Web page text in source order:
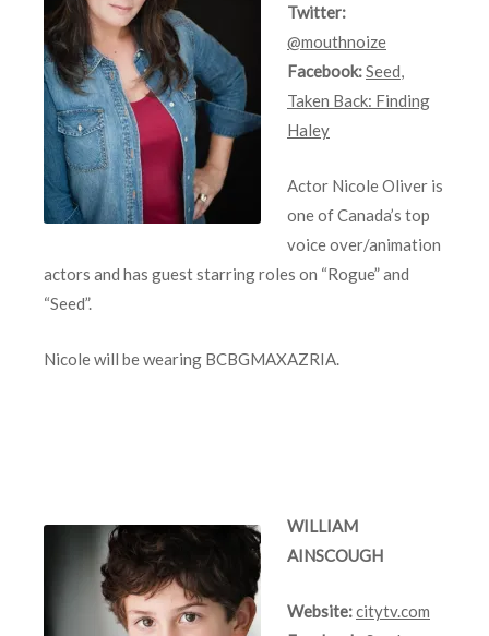
Twitter:
@mouthnoize
Facebook:Seed,
Taken Back: Finding
Haley
Actor Nicole Oliver is
one of Canada’s top
voice over/animation
actors and has guest starring roles on “Rogue” and
“Seed”.
Nicole will be wearing BCBGMAXAZRIA.
WILLIAM
AINSCOUGH
Website:citytv.com